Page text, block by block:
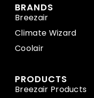
BRANDS
Breezair
Climate Wizard
Coolair
PRODUCTS
Breezair Products